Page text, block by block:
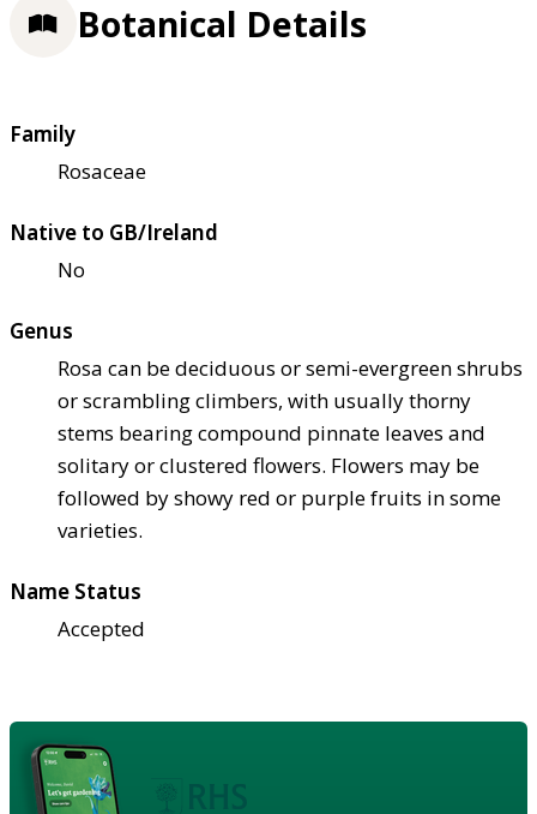
Botanical Details
Family
Rosaceae
Native to GB/Ireland
No
Genus
Rosa can be deciduous or semi-evergreen shrubs
or scrambling climbers, with usually thorny
stems bearing compound pinnate leaves and
solitary or clustered flowers. Flowers may be
followed by showy red or purple fruits in some
varieties.
Name Status
Accepted